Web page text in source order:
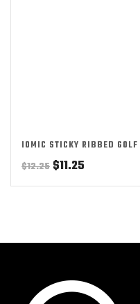
IOMIC STICKY RIBBED
$12.25 Original
price
$11.25
price